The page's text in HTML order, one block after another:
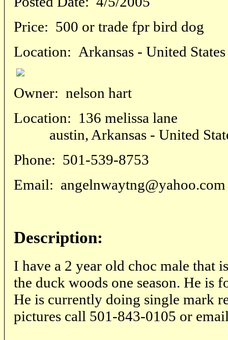
Price: 500 or trade fpr bird dog
Location: Arkansas - United States
Owner: nelson hart
Location: 136 melissa lane
austin, Arkansas - United
Phone: 501-539-8753
Email: angelnwaytng@yahoo.com
Description:
I have a 2 year old choc male that
the duck woods one season. He is
He is currently doing single mark
pictures call 501-843-0105 or